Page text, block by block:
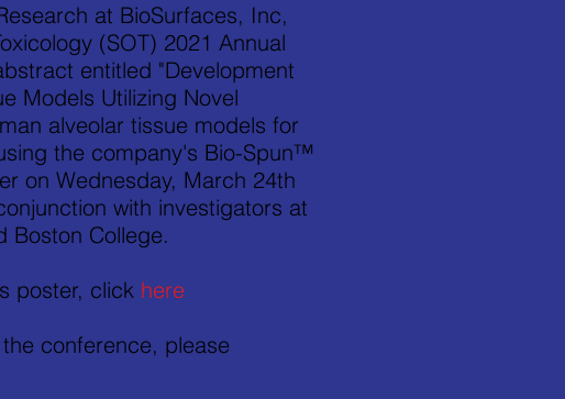
at BioSurfaces, Inc,
(SOT) 2021 Annual
entitled "Development
Models Utilizing Novel
alveolar tissue models for
the company's Bio-Spun™
on Wednesday, March 24th
with investigators at
Boston College.
poster, click here
conference, please